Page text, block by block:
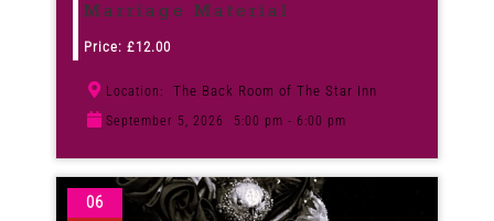
Marriage Material
Price: £12.00
Location: The Back Room of The Star Inn
September 5, 2026 5:00 pm - 6:00 pm
06